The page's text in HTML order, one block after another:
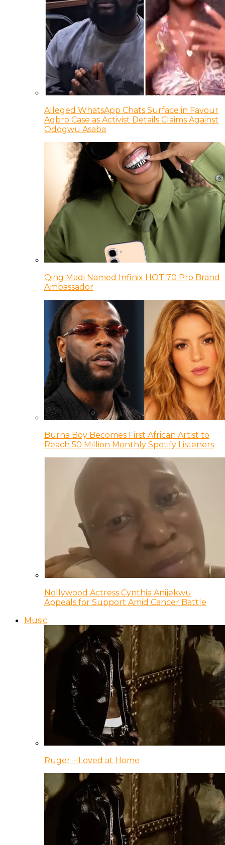
Alleged WhatsApp Chats Surface in Favour
Agbro Case as Activist Details Claims Against
Odogwu Asaba
Qing Madi Named Infinix HOT 70 Pro Brand
Ambassador
Burna Boy Becomes First African Artist to
Reach 50 Million Monthly Spotify Listeners
Nollywood Actress Cynthia Anijekwu
Appeals for Support Amid Cancer Battle
Music
Ruger – Loved at Home